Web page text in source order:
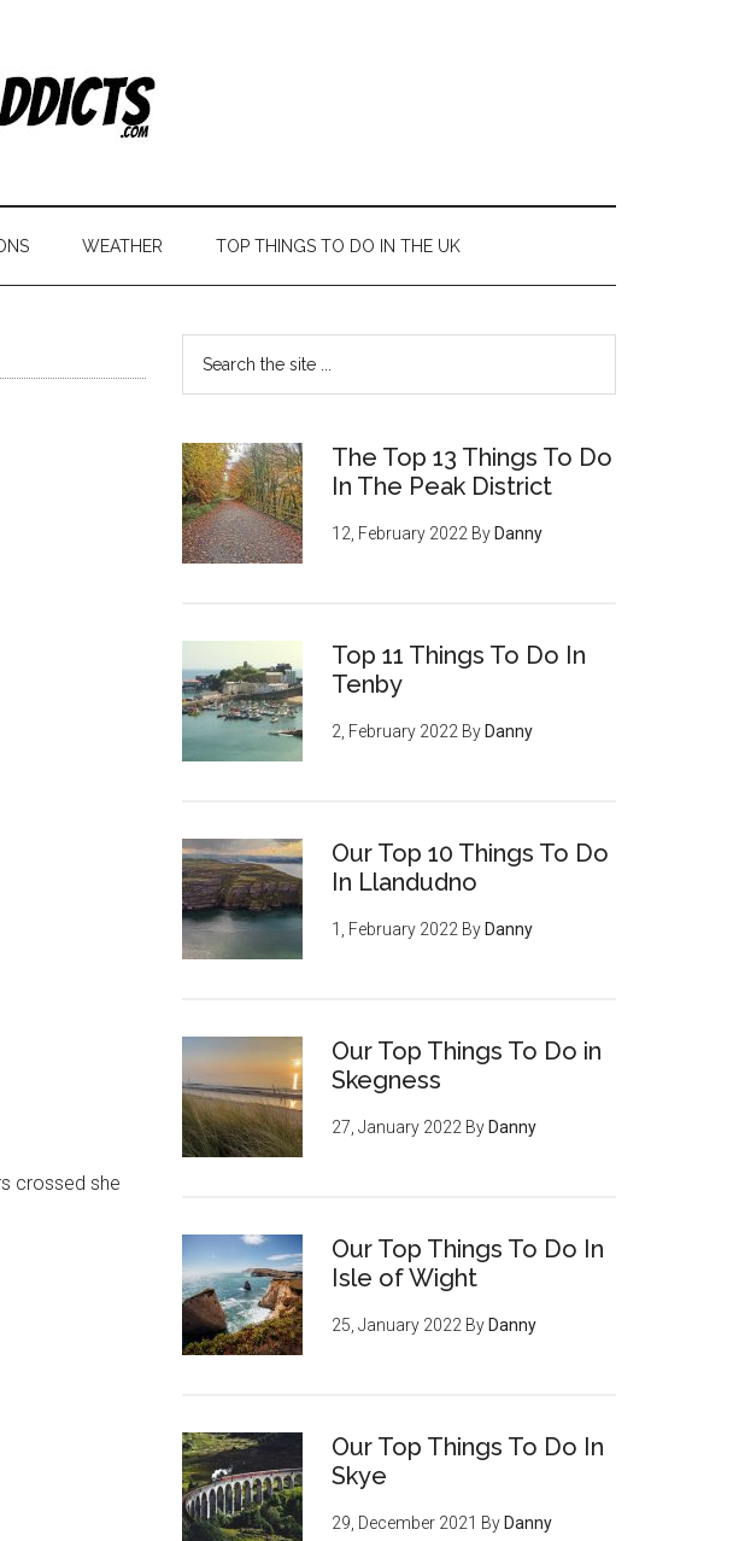
WEATHER TOP THINGS TO DO IN THE UK
crossed she
The Top 13 Things To Do
In The Peak District
12, February 2022 By Danny
Top 11 Things To Do In
Tenby
2, February 2022 By Danny
Our Top 10 Things To Do
In Llandudno
1, February 2022 By Danny
Our Top Things To Do in
Skegness
27, January 2022 By Danny
Our Top Things To Do In
Isle of Wight
25, January 2022 By Danny
Our Top Things To Do In
Skye
29, December 2021 By Danny